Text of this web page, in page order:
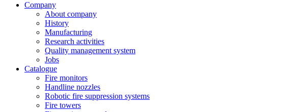
Company
About company
History
Manufacturing
Research activities
Quality management system
Jobs
Catalogue
Fire monitors
Handline nozzles
Robotic fire suppression systems
Fire towers